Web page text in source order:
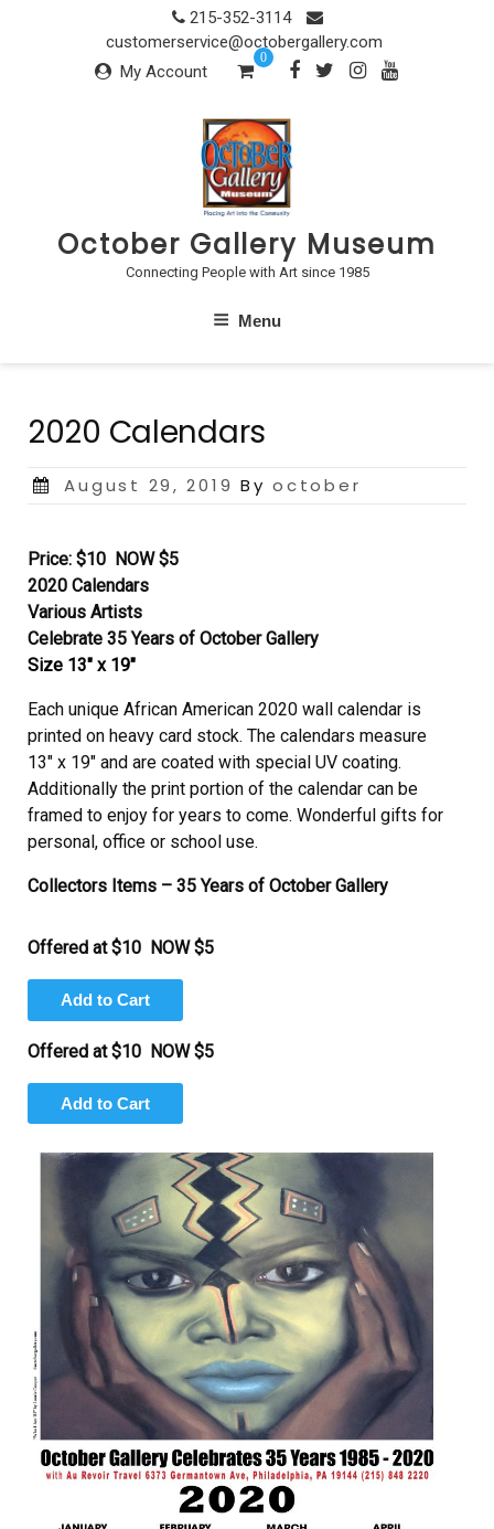
215-352-3114
customerservice@octobergallery.com
My Account
0
October Gallery Museum
Connecting People with Art since 1985
Menu
2020 Calendars
Posted
August 29, 2019 Byoctober
Price: $10 NOW $5
2020 Calendars
Various Artists
Celebrate 35 Years of October Gallery
Size 13″ x 19″
Each unique African American 2020 wall calendar is
printed on heavy card stock. The calendars measure
13″ x 19″ and are coated with special UV coating.
Additionally the print portion of the calendar can be
framed to enjoy for years to come. Wonderful gifts for
personal, office or school use.
Collectors Items – 35 Years of October Gallery
Offered at $10 NOW $5
Offered at $10 NOW $5